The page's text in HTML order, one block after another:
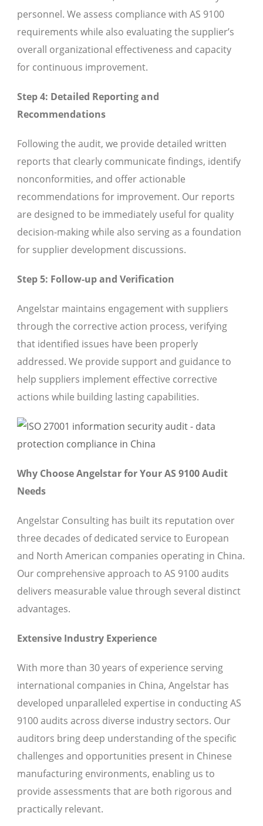
personnel. We assess compliance with AS 9100
requirements while also evaluating the supplier’s
overall organizational effectiveness and capacity
for continuous improvement.
Step 4: Detailed Reporting and
Recommendations
Following the audit, we provide detailed written
reports that clearly communicate findings, identify
nonconformities, and offer actionable
recommendations for improvement. Our reports
are designed to be immediately useful for quality
decision-making while also serving as a foundation
for supplier development discussions.
Step 5: Follow-up and Verification
Angelstar maintains engagement with suppliers
through the corrective action process, verifying
that identified issues have been properly
addressed. We provide support and guidance to
help suppliers implement effective corrective
actions while building lasting capabilities.
Why Choose Angelstar for Your AS 9100 Audit
Needs
Angelstar Consulting has built its reputation over
three decades of dedicated service to European
and North American companies operating in China.
Our comprehensive approach to AS 9100 audits
delivers measurable value through several distinct
advantages.
Extensive Industry Experience
With more than 30 years of experience serving
international companies in China, Angelstar has
developed unparalleled expertise in conducting AS
9100 audits across diverse industry sectors. Our
auditors bring deep understanding of the specific
challenges and opportunities present in Chinese
manufacturing environments, enabling us to
provide assessments that are both rigorous and
practically relevant.